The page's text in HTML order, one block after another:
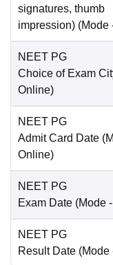
signatures, thumb
impression) (Mode
NEET PG
Choice of Exam
Online)
NEET PG
Admit Card Date
Online)
NEET PG
Exam Date (Mode -
NEET PG
Result Date (Mode